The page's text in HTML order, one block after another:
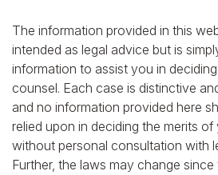
The information provided in this
intended as legal advice but is
information to assist you in
counsel. Each case is distinctive
and no information provided here
relied upon in deciding the merits of
without personal consultation with
Further, the laws may change